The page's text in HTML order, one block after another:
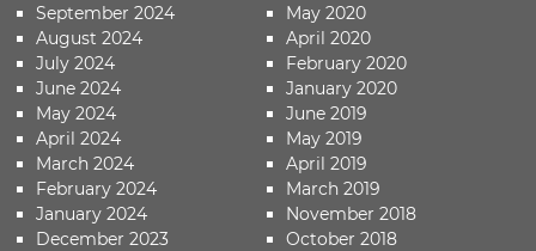
September 2024
August 2024
July 2024
June 2024
May 2024
April 2024
March 2024
February 2024
January 2024
December 2023
May 2020
April 2020
February 2020
January 2020
June 2019
May 2019
April 2019
March 2019
November 2018
October 2018